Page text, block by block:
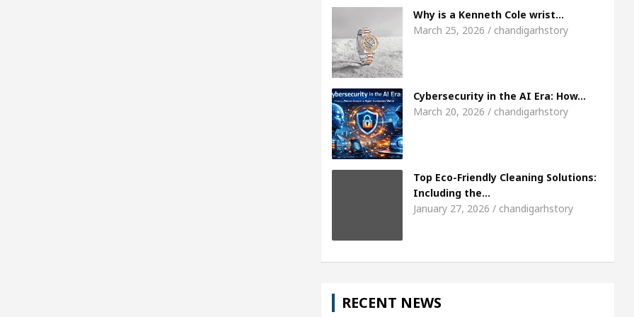
Meet the Chandigarh girl, Shweta Sharda, who
5 Best Cardiologists In Chandigarh For Diseases Of Heart
Why is a Kenneth Cole wrist…
March 25, 2026 / chandigarhstory
Cybersecurity in the AI Era: How…
March 20, 2026 / chandigarhstory
Top Eco-Friendly Cleaning Solutions:
Including the…
January 27, 2026 / chandigarhstory
RECENT NEWS